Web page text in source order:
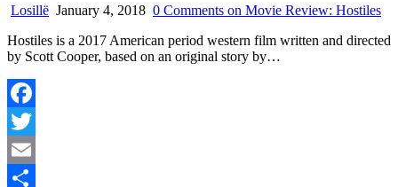
Losillë January 4, 2018 0 Comments on Movie Review: Hostiles
Hostiles is a 2017 American period western film written and directed
by Scott Cooper, based on an original story by…
Facebook
Twitter
Email